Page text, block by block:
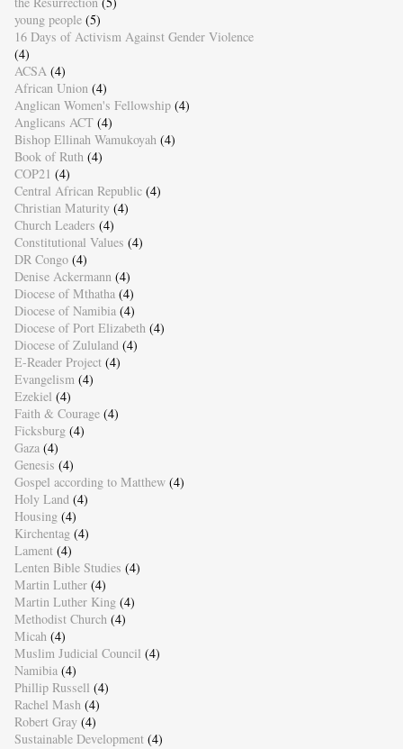
young people (5)
16 Days of Activism Against Gender Violence
(4)
ACSA (4)
African Union (4)
Anglican Women's Fellowship (4)
Anglicans ACT (4)
Bishop Ellinah Wamukoyah (4)
Book of Ruth (4)
COP21 (4)
Central African Republic (4)
Christian Maturity (4)
Church Leaders (4)
Constitutional Values (4)
DR Congo (4)
Denise Ackermann (4)
Diocese of Mthatha (4)
Diocese of Namibia (4)
Diocese of Port Elizabeth (4)
Diocese of Zululand (4)
E-Reader Project (4)
Evangelism (4)
Ezekiel (4)
Faith & Courage (4)
Ficksburg (4)
Gaza (4)
Genesis (4)
Gospel according to Matthew (4)
Holy Land (4)
Housing (4)
Kirchentag (4)
Lament (4)
Lenten Bible Studies (4)
Martin Luther (4)
Martin Luther King (4)
Methodist Church (4)
Micah (4)
Muslim Judicial Council (4)
Namibia (4)
Phillip Russell (4)
Rachel Mash (4)
Robert Gray (4)
Sustainable Development (4)